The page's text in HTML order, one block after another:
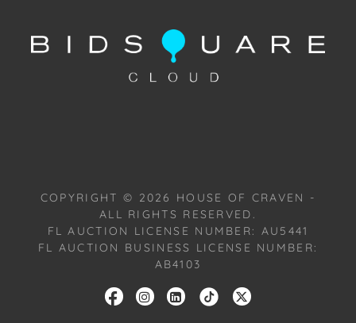
COPYRIGHT © 2026
HOUSE OF CRAVEN -
ALL RIGHTS RESERVED.
FL AUCTION LICENSE NUMBER: AU5441
FL AUCTION BUSINESS LICENSE NUMBER:
AB4103